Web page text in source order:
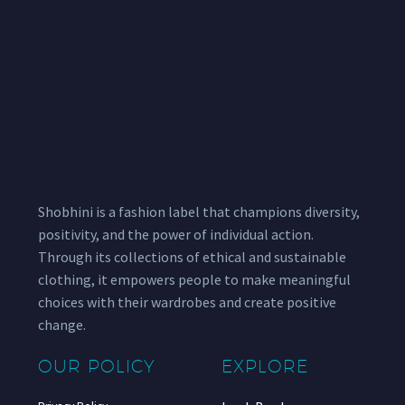
Shobhini is a fashion label that champions diversity,
positivity, and the power of individual action.
Through its collections of ethical and sustainable
clothing, it empowers people to make meaningful
choices with their wardrobes and create positive
change.
OUR POLICY EXPLORE